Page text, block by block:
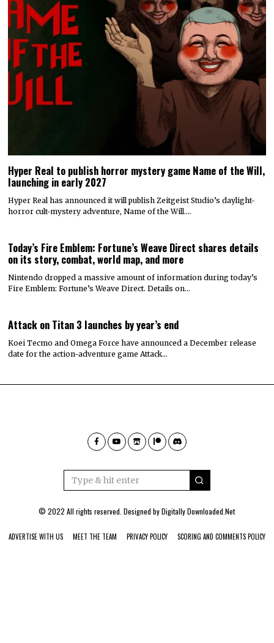
Hyper Real to publish horror mystery game Name of the Will,
launching in early 2027
Hyper Real has announced it will publish Zeitgeist Studio’s daylight-
horror cult-mystery adventure, Name of the Will.…
Today’s Fire Emblem: Fortune’s Weave Direct shares details
on its story, combat, world map, and more
Nintendo dropped a massive amount of information during today’s
Fire Emblem: Fortune’s Weave Direct. Details on…
Attack on Titan 3 launches by year’s end
Koei Tecmo and Omega Force have announced a December release
date for the action-adventure game Attack…
© 2022 All rights reserved. Designed byDigitally Downloaded.Net
ADVERTISE WITH US MEET THE TEAM PRIVACY POLICY SCORING AND COMMENTS POLICY